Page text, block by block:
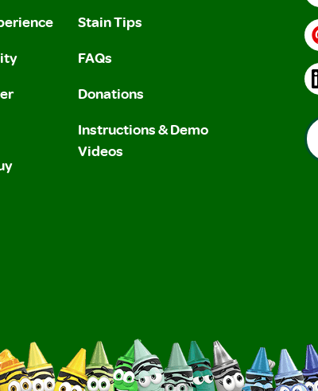
Stain Tips
FAQs
Donations
Instructions & Demo
Videos